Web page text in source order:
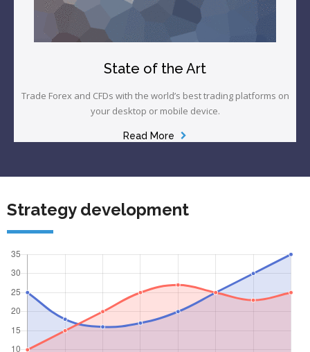
State of the Art
Trade Forex and CFDs with the world’s best trading platforms on
your desktop or mobile device.
Read More
Strategy development